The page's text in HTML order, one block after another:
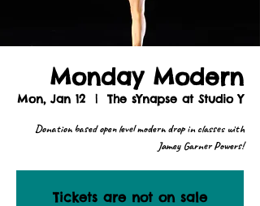
Monday Modern
Mon, Jan 12
  |
The sYnapse at Studio Y
Donation based open level modern drop in classes with
Jamey Garner Powers!
Tickets are not on sale